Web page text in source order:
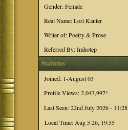
Gender: Female
Real Name: Lori Kanter
Writer of: Poetry & Prose
Referred By: Imhotep
Statistics
Joined: 1-August 03
Profile Views: 2,043,997*
Last Seen: 22nd July 2026 - 11:28
Local Time: Aug 5 26, 19:55